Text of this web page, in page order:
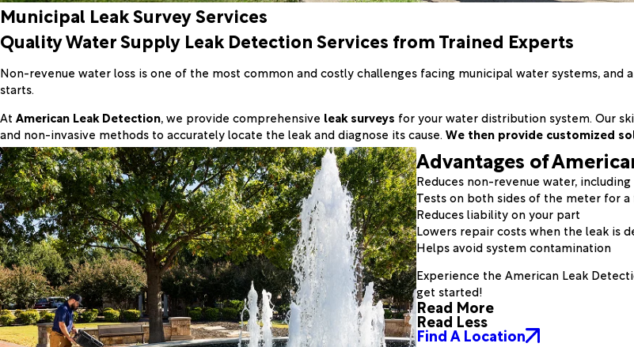
Municipal Leak Survey Services
Quality Water Supply Leak Detection Services from Trained Experts
Non-revenue water loss is one of the most common and costly challenges facing municipal water systems,
starts.
At American Leak Detection, we provide comprehensive leak surveys for your water distribution system. Our
and non-invasive methods to accurately locate the leak and diagnose its cause. We then provide customized
Advantages of
Reduces non-revenue water,
Tests on both sides of the meter for
Reduces liability on your part
Lowers repair costs when the leak is
Helps avoid system contamination
Experience the American Leak
get started!
Read More
Read Less
Find A Location